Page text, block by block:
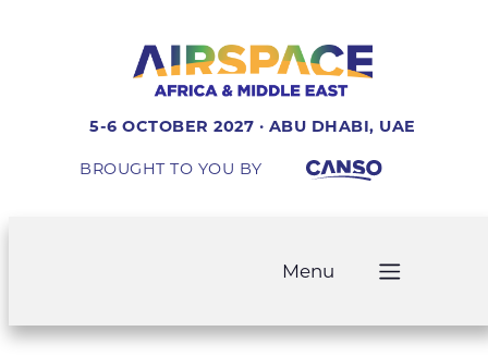
5-6 OCTOBER 2027 · ABU DHABI, UAE
BROUGHT TO YOU BY
Menu